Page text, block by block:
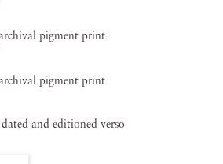
pigment print
pigment print
and editioned verso